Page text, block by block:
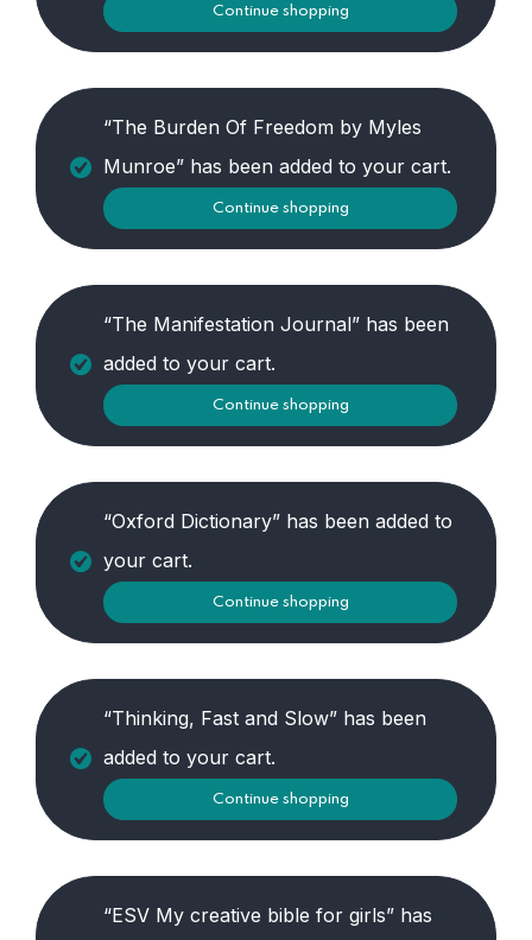
Continue shopping
“The Burden Of Freedom by Myles
Munroe” has been added to your cart.
Continue shopping
“The Manifestation Journal” has been
added to your cart.
Continue shopping
“Oxford Dictionary” has been added to
your cart.
Continue shopping
“Thinking, Fast and Slow” has been
added to your cart.
Continue shopping
“ESV My creative bible for girls” has